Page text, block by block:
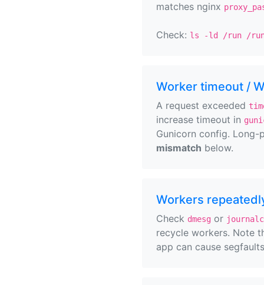
matches nginx
Check: ls -ld /run /
Worker timeout /
A request exceeded
increase timeout in
Gunicorn config.
mismatch below.
Workers
Check dmesg or
recycle workers. Note
app can cause